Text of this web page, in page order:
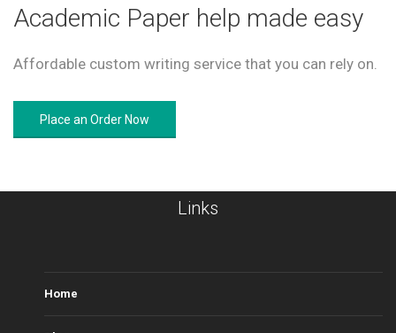
Academic Paper help made easy
Affordable custom writing service that you can rely on.
Place an Order Now
Links
Home